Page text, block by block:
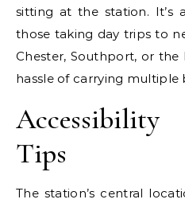
sitting at the station. It’s
those taking day trips to
Chester, Southport, or
hassle of carrying multiple
Tips
The station’s central